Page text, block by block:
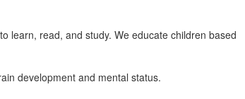
learn, read, and study. We educate children based
development and mental status.